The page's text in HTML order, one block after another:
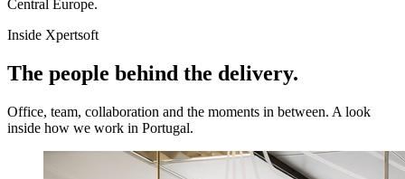
Central Europe.
Inside Xpertsoft
The people behind the delivery.
Office, team, collaboration and the moments in between. A look
inside how we work in Portugal.